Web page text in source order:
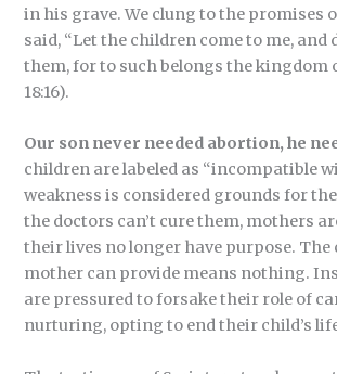
in his grave. We clung to the promises
said, “Let the children come to me, and
them, for to such belongs the kingdom
18:16).
Our son never needed abortion, he
children are labeled as “incompatible
weakness is considered grounds for
the doctors can’t cure them, mothers
their lives no longer have purpose. The
mother can provide means nothing.
are pressured to forsake their role of
nurturing, opting to end their child’s